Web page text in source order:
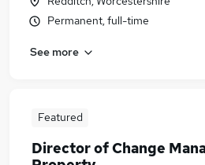
Permanent, full-time
See more
Featured
Director of Change